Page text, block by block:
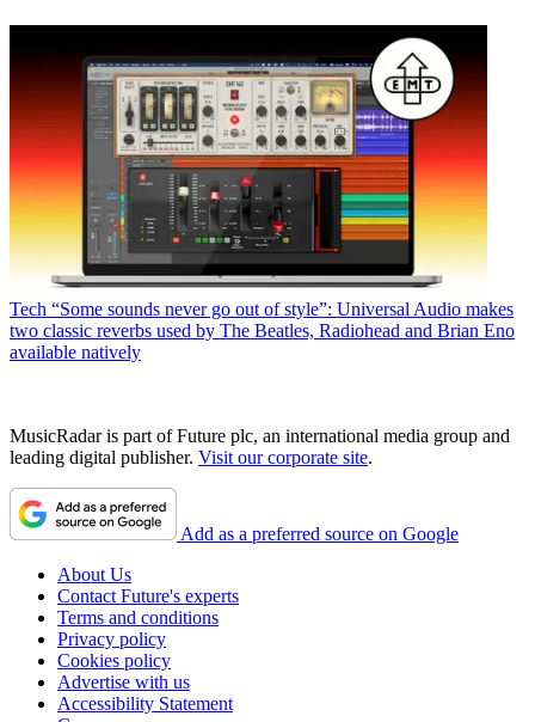
Tech “Some sounds never go out of style”: Universal Audio makes
two classic reverbs used by The Beatles, Radiohead and Brian Eno
available natively
MusicRadar is part of Future plc, an international media group and
leading digital publisher. Visit our corporate site.
Add as a preferred source on Google
About Us
Contact Future's experts
Terms and conditions
Privacy policy
Cookies policy
Advertise with us
Accessibility Statement